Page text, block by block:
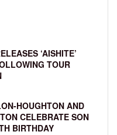
‘AISHITE’
TOUR
HOUGHTON AND
CELEBRATE SON
BIRTHDAY